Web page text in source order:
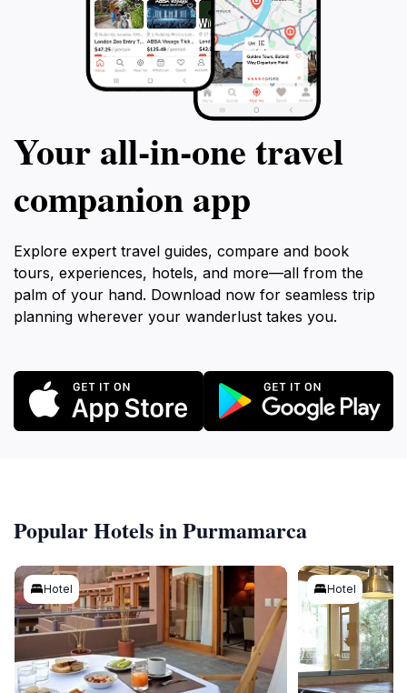
Your all‑in‑one travel
companion app
Explore expert travel guides, compare and book
tours, experiences, hotels, and more—all from the
palm of your hand. Download now for seamless trip
planning wherever your wanderlust takes you.
Popular Hotels in Purmamarca
Hotel Hotel